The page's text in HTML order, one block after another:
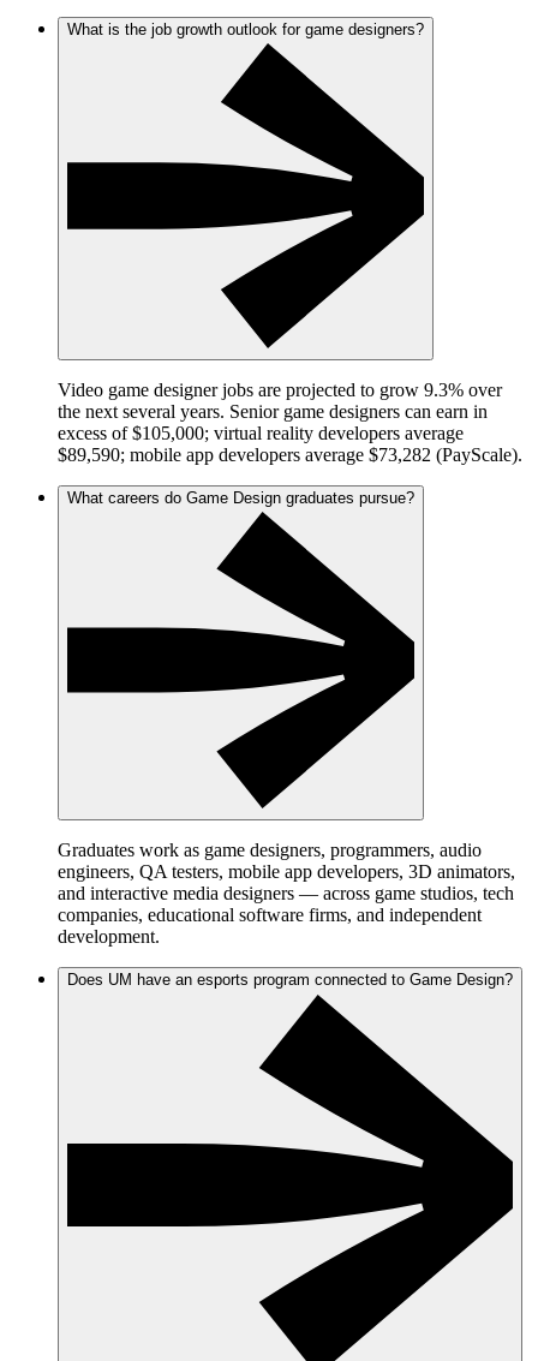
What is the job growth outlook for game designers?
Video game designer jobs are projected to grow 9.3% over
the next several years. Senior game designers can earn in
excess of $105,000; virtual reality developers average
$89,590; mobile app developers average $73,282 (PayScale).
What careers do Game Design graduates pursue?
Graduates work as game designers, programmers, audio
engineers, QA testers, mobile app developers, 3D animators,
and interactive media designers — across game studios, tech
companies, educational software firms, and independent
development.
Does UM have an esports program connected to Game Design?